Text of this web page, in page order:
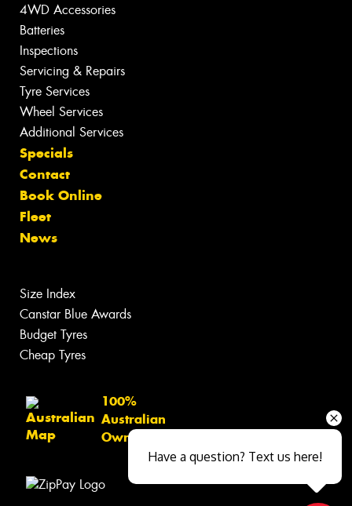
4WD Accessories
Batteries
Inspections
Servicing & Repairs
Tyre Services
Wheel Services
Additional Services
Specials
Contact
Book Online
Fleet
News
Size Index
Canstar Blue Awards
Budget Tyres
Cheap Tyres
100%
Australian
Owned
Have a question? Text us here!